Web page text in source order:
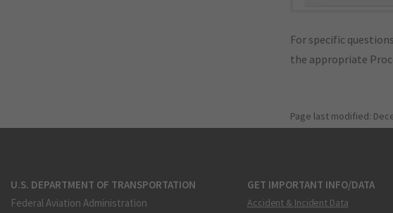
For specific
the appropriate
Page last modified:
U.S. DEPARTMENT OF TRANSPORTATION
Federal Aviation Administration
GET IMPORTANT INFO/DATA
Accident & Incident Data